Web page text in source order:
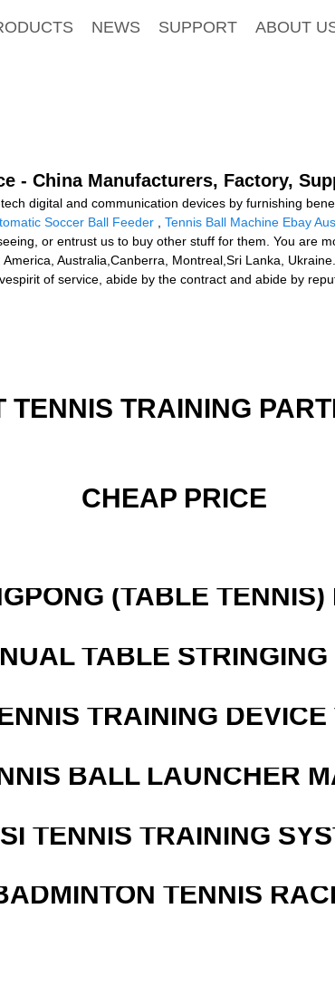
NEWS SUPPORT ABOUT
- China Manufacturers, Factory,
digital and communication devices by furnishing
Soccer Ball Feeder Tennis Ball Machine Ebay
or entrust us to buy other stuff for them. You are
Australia,Canberra, Montreal,Sri Lanka,
of service, abide by the contract and abide by
TRAINING
CHEAP PRICE
(TABLE TENNIS)
TABLE
TRAINING DEVICE
BALL LAUNCHER
TENNIS TRAINING
TENNIS